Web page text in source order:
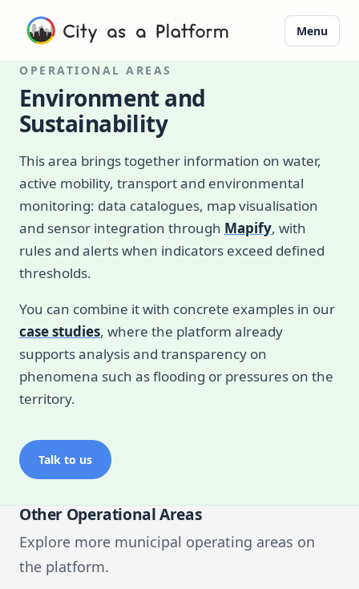
Menu
OPERATIONAL AREAS
Environment and
Sustainability
This area brings together information on water,
active mobility, transport and environmental
monitoring: data catalogues, map visualisation
and sensor integration through Mapify, with
rules and alerts when indicators exceed defined
thresholds.
You can combine it with concrete examples in our
case studies, where the platform already
supports analysis and transparency on
phenomena such as flooding or pressures on the
territory.
Talk to us
Other Operational Areas
Explore more municipal operating areas on
the platform.